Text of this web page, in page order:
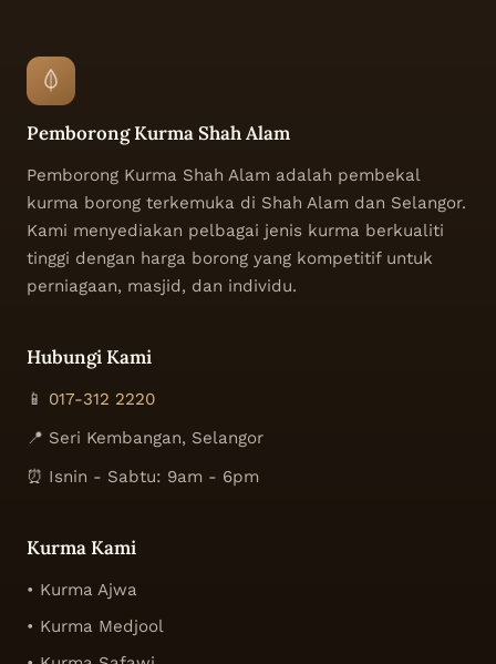
Pemborong Kurma Shah Alam
Pemborong Kurma Shah Alam adalah pembekal
kurma borong terkemuka di Shah Alam dan Selangor.
Kami menyediakan pelbagai jenis kurma berkualiti
tinggi dengan harga borong yang kompetitif untuk
perniagaan, masjid, dan individu.
Hubungi Kami
📱 017-312 2220
📍 Seri Kembangan, Selangor
⏰ Isnin - Sabtu: 9am - 6pm
Kurma Kami
• Kurma Ajwa
• Kurma Medjool